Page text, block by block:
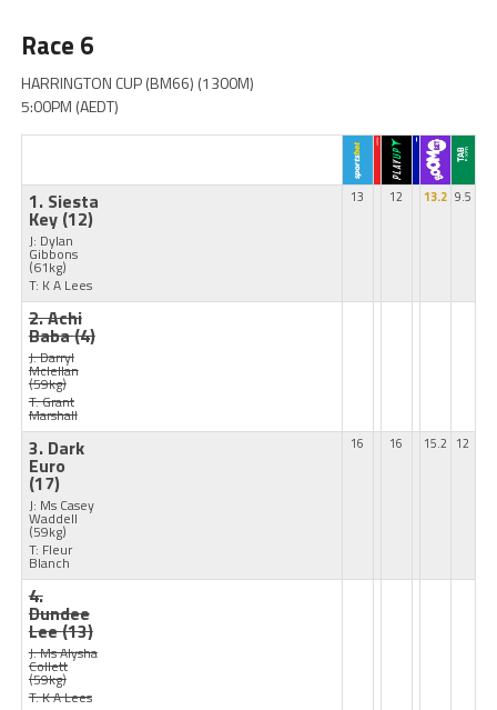
Race 6
HARRINGTON CUP (BM66) (1300M)
5:00PM (AEDT)
1. Siesta
Key (12)
J: Dylan
Gibbons
(61kg)
T: K A Lees
13 12 13.2 9.5
2. Achi
Baba(4)
J: Darryl
Mclellan
(59kg)
T: Grant
Marshall
3. Dark
Euro
(17)
J: Ms Casey
Waddell
(59kg)
T: Fleur
Blanch
16 16 15.2 12
4.
Dundee
Lee(13)
J: Ms Alysha
Collett
(59kg)
T: K A Lees